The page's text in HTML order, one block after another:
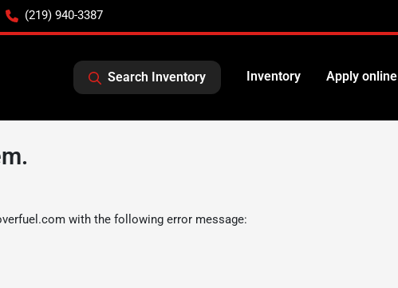
(219) 940-3387
Search Inventory Inventory Apply online
with the following error message: